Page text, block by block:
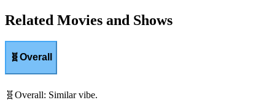
Related Movies and Shows
🧬Overall
🧬 Overall: Similar vibe.